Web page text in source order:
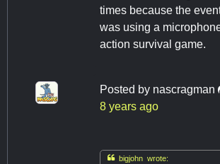
times because the
was using a
action survival game.
Posted by nascragman
8 years ago
bigjohn wrote: